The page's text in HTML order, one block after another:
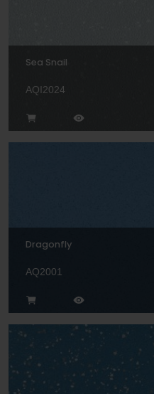
Sea Snail
AQI2024
Dragonfly
AQ2001